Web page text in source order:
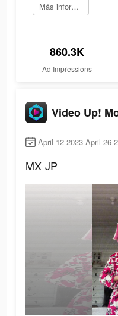
Más información
860.3K
Ad Impressions
April 12 2023-April 26
MX JP